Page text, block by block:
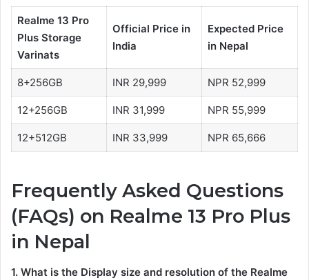
Realme 13 Pro
Plus Storage
Varinats
Official Price in
India
Expected Price
in Nepal
8+256GB INR 29,999 NPR 52,999
12+256GB INR 31,999 NPR 55,999
12+512GB INR 33,999 NPR 65,666
Frequently Asked Questions
(FAQs) on Realme 13 Pro Plus
in Nepal
1. What is the Display size and resolution of the Realme